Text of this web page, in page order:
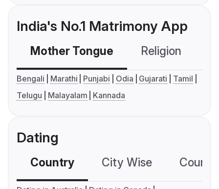
India's No.1 Matrimony App
Mother Tongue Religion
Bengali Marathi Punjabi Odia Gujarati
Tamil
Telugu
Malayalam Kannada
Dating
Country City Wise